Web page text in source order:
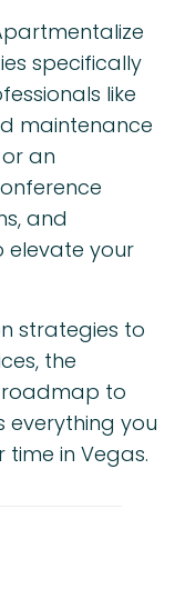
specifically
like
maintenance
an
and
elevate your
strategies to
the
roadmap to
everything you
in Vegas.